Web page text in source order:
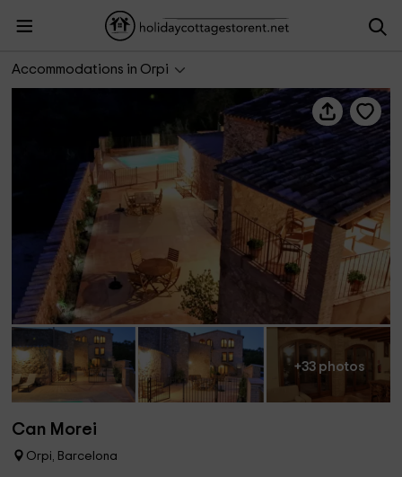
Accommodations in Orpi
+33 photos
Can Morei
Orpi, Barcelona